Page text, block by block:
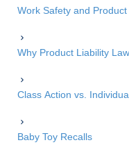
Work Safety and
Why Product Liability
Class Action vs.
Baby Toy Recalls